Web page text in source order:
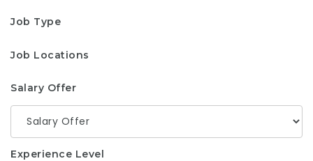
Job Type
Job Locations
Salary Offer
Experience Level